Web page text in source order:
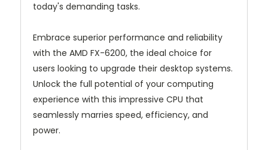
today's demanding tasks.
Embrace superior performance and reliability
with the AMD FX-6200, the ideal choice for
users looking to upgrade their desktop systems.
Unlock the full potential of your computing
experience with this impressive CPU that
seamlessly marries speed, efficiency, and
power.